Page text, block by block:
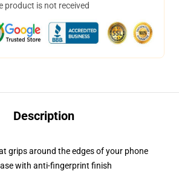
product is not received
Description
grips around the edges of your phone
with anti-fingerprint finish